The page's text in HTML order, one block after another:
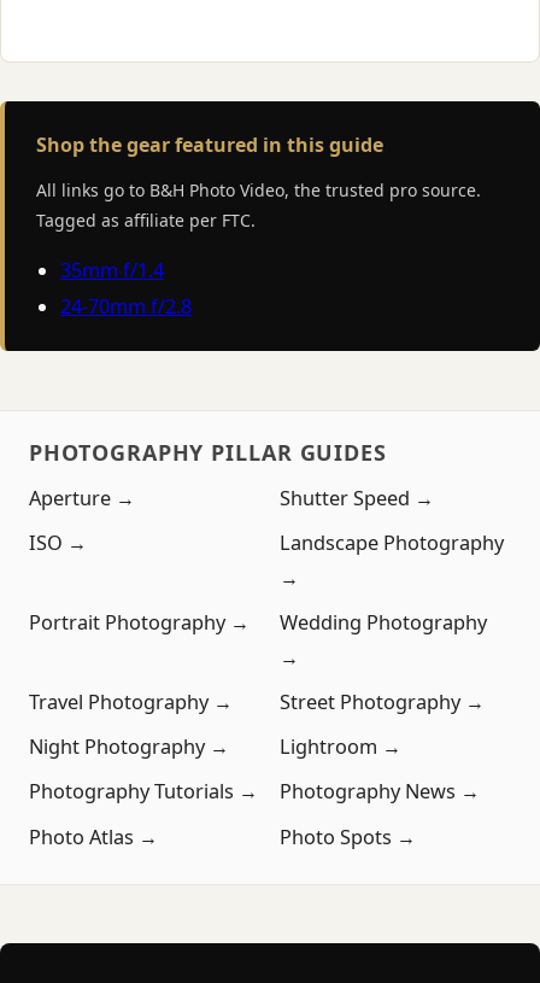
Shop the gear featured in this guide
All links go to B&H Photo Video, the trusted pro source.
Tagged as affiliate per FTC.
35mm f/1.4
24-70mm f/2.8
PHOTOGRAPHY PILLAR GUIDES
Aperture →
Shutter Speed →
ISO →
Landscape Photography
→
Portrait Photography →
Wedding Photography
→
Travel Photography →
Street Photography →
Night Photography →
Lightroom →
Photography Tutorials →
Photography News →
Photo Atlas →
Photo Spots →